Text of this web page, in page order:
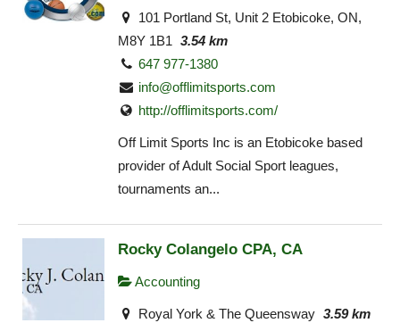
101 Portland St, Unit 2 Etobicoke, ON,
M8Y 1B1 3.54 km
647 977-1380
info@offlimitsports.com
http://offlimitsports.com/
Off Limit Sports Inc is an Etobicoke based
provider of Adult Social Sport leagues,
tournaments an...
Rocky Colangelo CPA, CA
Accounting
Royal York & The Queensway 3.59 km